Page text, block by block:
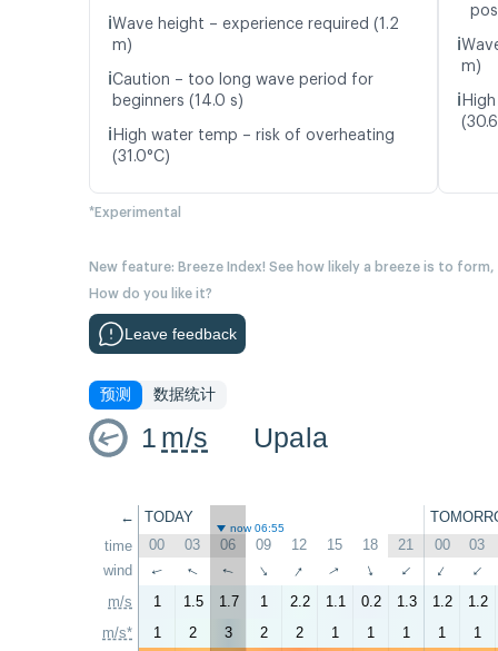
ℹ️Wave height – experience required (1.2
m)
ℹ️Caution – too long wave period for
beginners (14.0 s)
ℹ️ High water temp – risk of overheating
(31.0°C)
ℹ️
m)
ℹ️
*Experimental
New feature: Breeze Index! See how likely a breeze is to
How do you like it?
Leave feedback
预测 数据统计
1 m/s Upala
←
time
wind
m/s
m/s*
TODAY
now 06:55
00 03 06 09 12 15 18 21 00 03
↑ ↑ ↑ ↑ ↑ ↑ ↑ ↑ ↑ ↑
1 1.5 1.7 1 2.2 1.1 0.2 1.3 1.2
1.2
1
2 3 2 2 1 1 1 1
1